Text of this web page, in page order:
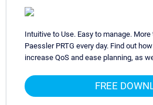
Intuitive to Use. Easy to manage.
Paessler PRTG every day. Find out
increase QoS and ease planning, as
FREE